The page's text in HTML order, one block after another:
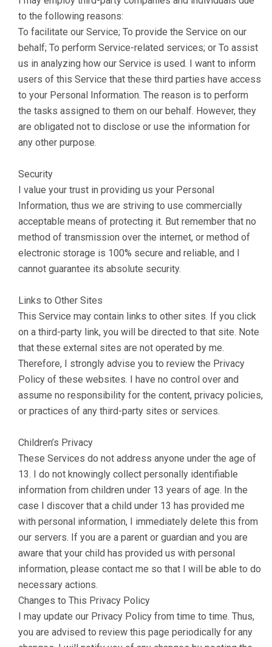
to the following reasons:
To facilitate our Service; To provide the Service on our
behalf; To perform Service-related services; or To assist
us in analyzing how our Service is used. I want to inform
users of this Service that these third parties have access
to your Personal Information. The reason is to perform
the tasks assigned to them on our behalf. However, they
are obligated not to disclose or use the information for
any other purpose.
Security
I value your trust in providing us your Personal
Information, thus we are striving to use commercially
acceptable means of protecting it. But remember that no
method of transmission over the internet, or method of
electronic storage is 100% secure and reliable, and I
cannot guarantee its absolute security.
Links to Other Sites
This Service may contain links to other sites. If you click
on a third-party link, you will be directed to that site. Note
that these external sites are not operated by me.
Therefore, I strongly advise you to review the Privacy
Policy of these websites. I have no control over and
assume no responsibility for the content, privacy policies,
or practices of any third-party sites or services.
Children’s Privacy
These Services do not address anyone under the age of
13. I do not knowingly collect personally identifiable
information from children under 13 years of age. In the
case I discover that a child under 13 has provided me
with personal information, I immediately delete this from
our servers. If you are a parent or guardian and you are
aware that your child has provided us with personal
information, please contact me so that I will be able to do
necessary actions.
Changes to This Privacy Policy
I may update our Privacy Policy from time to time. Thus,
you are advised to review this page periodically for any